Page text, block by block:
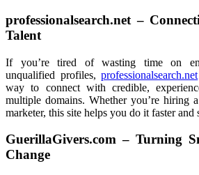
professionalsearch.net –
Talent
If you’re tired of wasting time on
unqualified profiles,professionalsearch.net
way to connect with credible,
multiple domains. Whether you’re hiring
marketer, this site helps you do it faster and
GuerillaGivers.com – Turning
Change